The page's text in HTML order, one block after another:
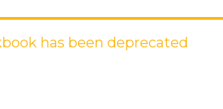
has been deprecated